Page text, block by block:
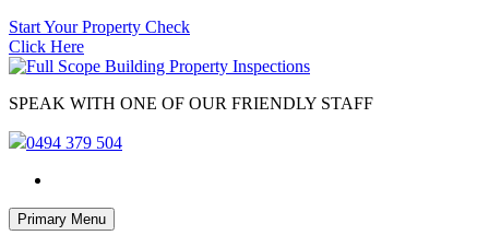
Start Your Property Check
Click Here
SPEAK WITH ONE OF OUR FRIENDLY STAFF
0494 379 504
Primary Menu Skip
to